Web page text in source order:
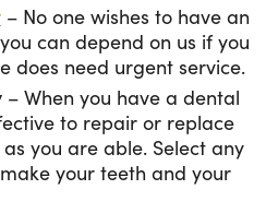
– No one wishes to have an
can depend on us if you
does need urgent service.
– When you have a dental
to repair or replace
you are able. Select any
your teeth and your